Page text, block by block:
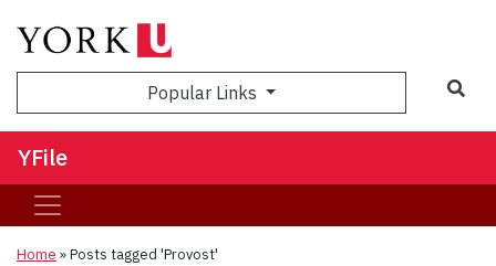
Popular Links
YFile
Home »Posts tagged 'Provost'